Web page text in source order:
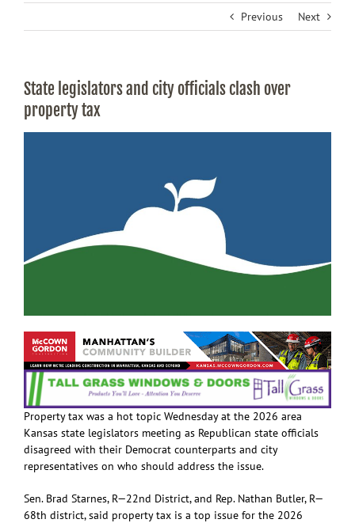
Previous Next
State legislators and city officials clash over
property tax
Property tax was a hot topic Wednesday at the 2026 area
Kansas state legislators meeting as Republican state officials
disagreed with their Democrat counterparts and city
representatives on who should address the issue.
Sen. Brad Starnes, R—22nd District, and Rep. Nathan Butler, R—
68th district, said property tax is a top issue for the 2026